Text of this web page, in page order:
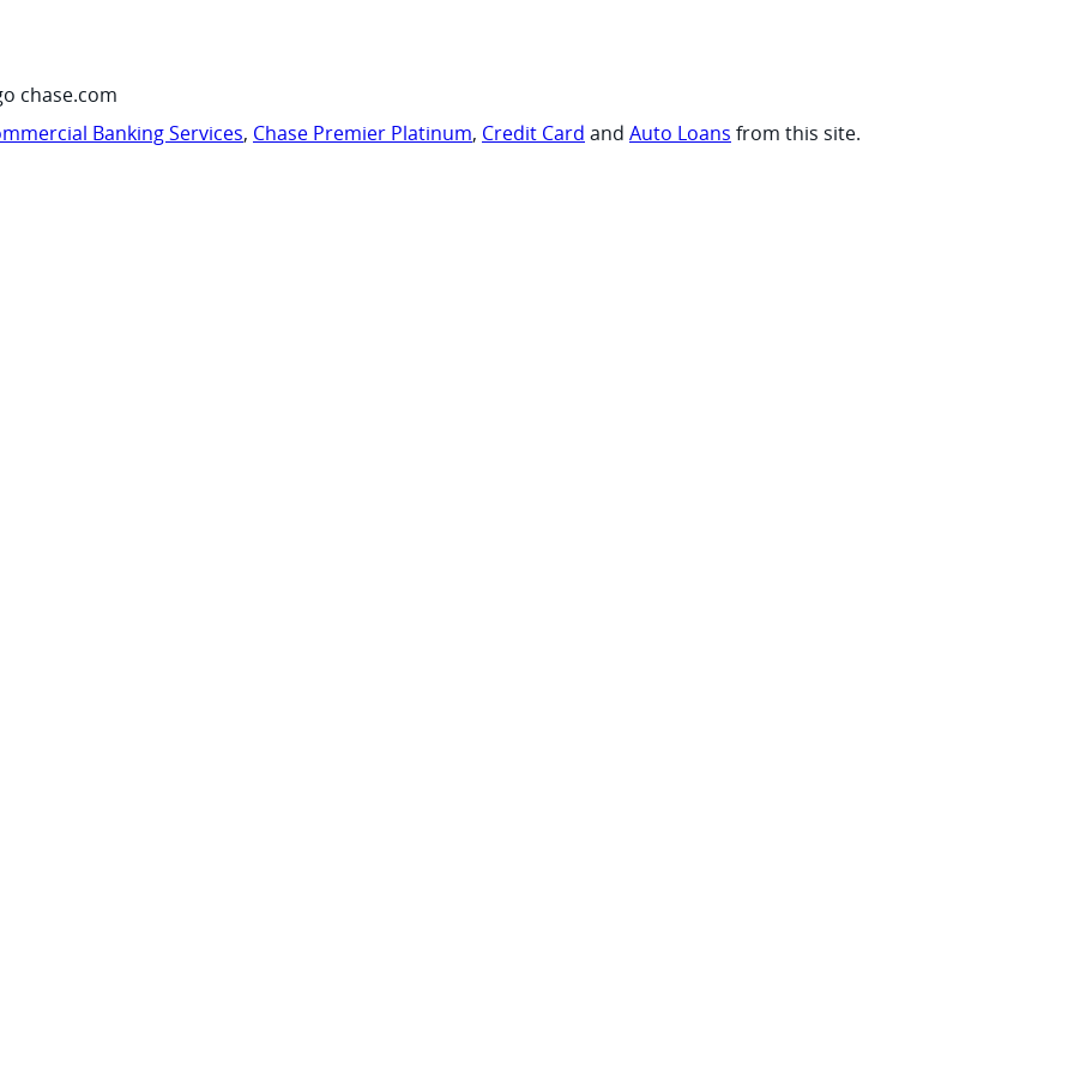
chase.com
Banking Services, Chase Premier Platinum, Credit Card and Auto Loans from this site.